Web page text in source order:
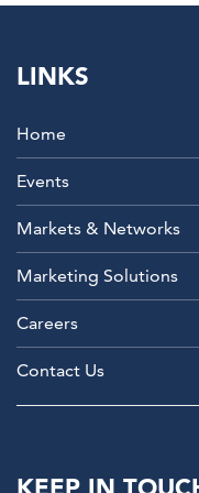
LINKS
Home
Events
Markets & Networks
Marketing Solutions
Careers
Contact Us